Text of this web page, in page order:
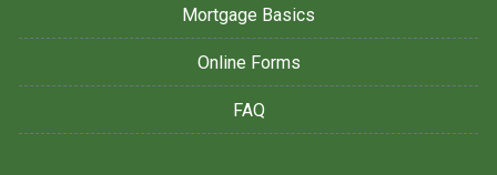
Mortgage Basics
Online Forms
FAQ